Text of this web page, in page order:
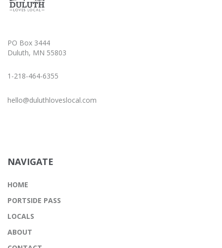
PO Box 3444
Duluth, MN 55803
1-218-464-6355
hello@duluthloveslocal.com
NAVIGATE
HOME
PORTSIDE PASS
LOCALS
ABOUT